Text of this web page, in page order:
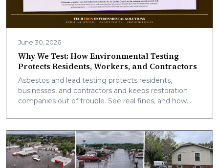
June 30, 2026
Why We Test: How Environmental Testing
Protects Residents, Workers, and Contractors
Asbestos and lead testing protects residents,
businesses, and contractors and keeps restoration
companies out of trouble. See real fines, and how